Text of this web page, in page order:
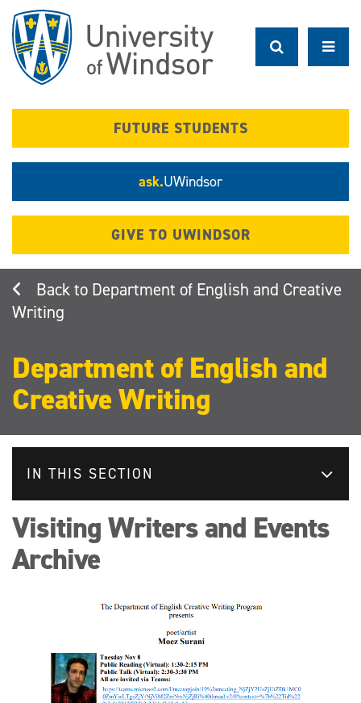
main
content
FUTURE STUDENTS
ask.UWindsor
GIVE TO UWINDSOR
Department of English and Creative
Writing
Department of English and
Creative Writing
IN THIS SECTION
Visiting Writers and Events
Archive